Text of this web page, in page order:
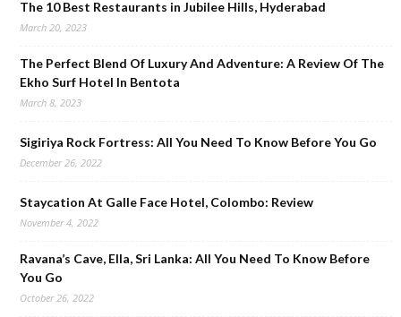
The 10 Best Restaurants in Jubilee Hills, Hyderabad
March 20, 2023
The Perfect Blend Of Luxury And Adventure: A Review Of The
Ekho Surf Hotel In Bentota
March 8, 2023
Sigiriya Rock Fortress: All You Need To Know Before You Go
December 26, 2022
Staycation At Galle Face Hotel, Colombo: Review
November 4, 2022
Ravana’s Cave, Ella, Sri Lanka: All You Need To Know Before
You Go
October 26, 2022